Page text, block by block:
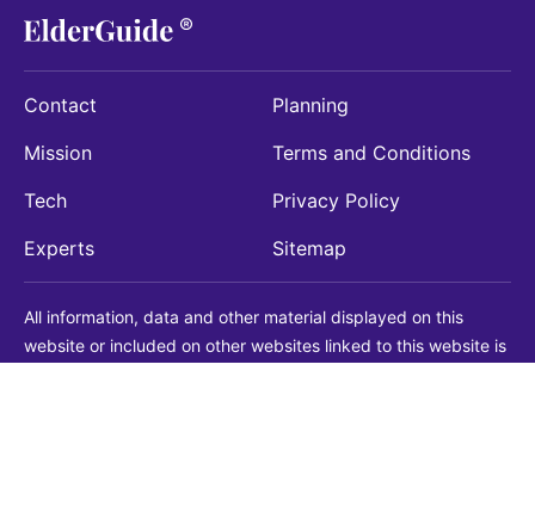
Contact
Mission
Tech
Experts
Planning
Terms and Conditions
Privacy Policy
Sitemap
All information, data and other material displayed on this
website or included on other websites linked to this website is